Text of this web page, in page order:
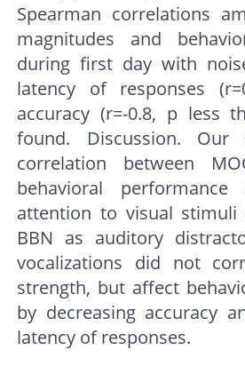
Spearman correlations
magnitudes and
during first day with
latency of responses
accuracy (r=-0.8, p less
found. Discussion.
correlation between
behavioral performance
attention to visual stimuli
BBN as auditory
vocalizations did not
strength, but affect
by decreasing accuracy
latency of responses.